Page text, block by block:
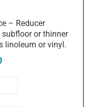
– Reducer
or thinner
linoleum or vinyl.